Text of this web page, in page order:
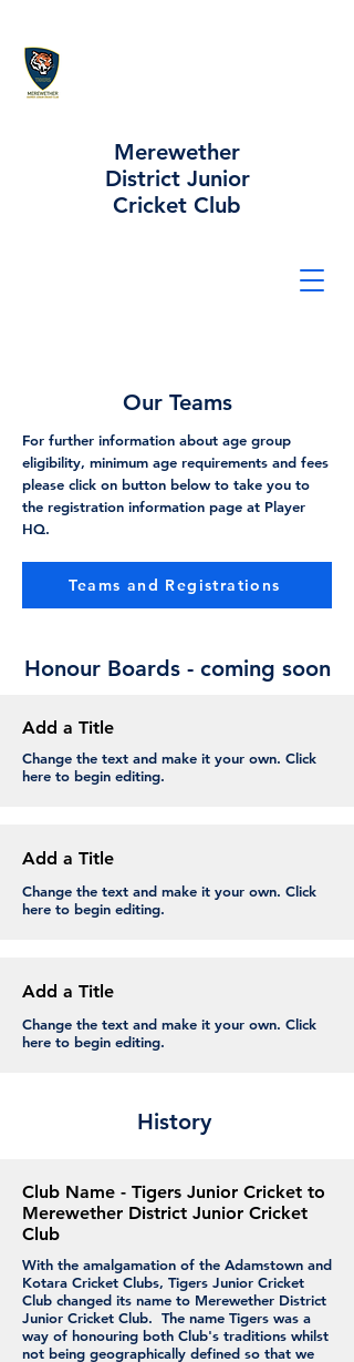
Merewether
District Junior
Cricket Club
Our Teams
For further information about age group
eligibility, minimum age requirements and fees
please click on button below to take you to
the registration information page at Player
HQ.
Teams and Registrations
Honour Boards - coming soon
Add a Title
Change the text and make it your own. Click
here to begin editing.
Add a Title
Change the text and make it your own. Click
here to begin editing.
Add a Title
Change the text and make it your own. Click
here to begin editing.
History
Club Name - Tigers Junior Cricket to
Merewether District Junior Cricket
Club
With the amalgamation of the Adamstown and
Kotara Cricket Clubs, Tigers Junior Cricket
Club changed its name to Merewether District
Junior Cricket Club. The name Tigers was a
way of honouring both Club's traditions whilst
not being geographically defined so that we